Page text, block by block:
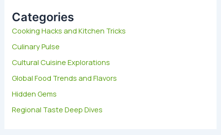
h
o
r
:
Categories
Cooking Hacks and Kitchen Tricks
Culinary Pulse
Cultural Cuisine Explorations
Global Food Trends and Flavors
Hidden Gems
Regional Taste Deep Dives